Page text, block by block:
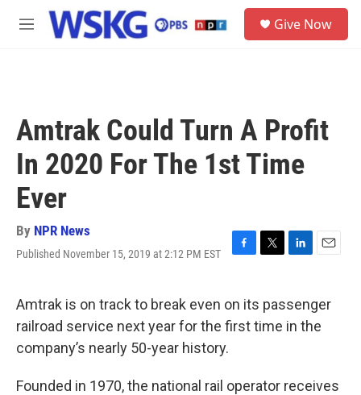
Skip to main content
M
Give Now
Amtrak Could Turn A Profit
In 2020 For The 1st Time
Ever
By NPR News
Published November 15, 2019 at 2:12 PM EST
F
e
b
o
T
t
t
e
L
k
e
d
E
i
l
Amtrak is on track to break even on its passenger
railroad service next year for the first time in the
company’s nearly 50-year history.
Founded in 1970, the national rail operator receives